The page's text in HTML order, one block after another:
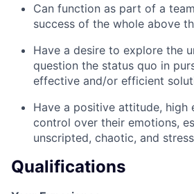
Can function as part of a
success of the whole above
Have a desire to explore the
question the status quo in
effective and/or efficient
Have a positive attitude, high
control over their emotions,
unscripted, chaotic, and
Qualifications